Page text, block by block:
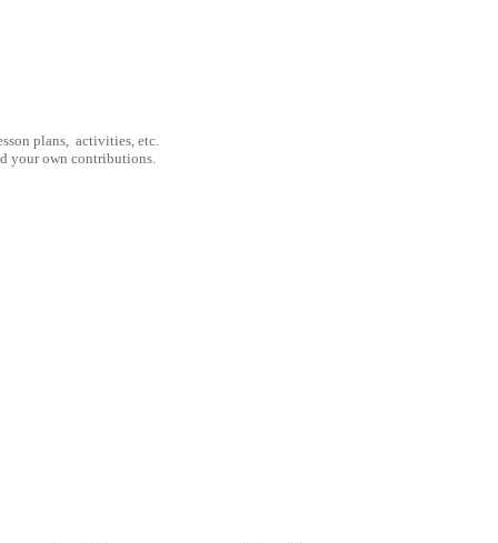
plans, activities, etc.
your own contributions.